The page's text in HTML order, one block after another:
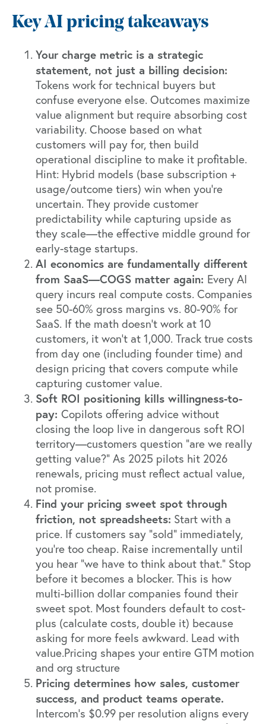
Key AI pricing takeaways
Your charge metric is a strategic
statement, not just a billing decision:
Tokens work for technical buyers but
confuse everyone else. Outcomes maximize
value alignment but require absorbing cost
variability. Choose based on what
customers will pay for, then build
operational discipline to make it profitable.
Hint: Hybrid models (base subscription +
usage/outcome tiers) win when you're
uncertain. They provide customer
predictability while capturing upside as
they scale—the effective middle ground for
early-stage startups.
AI economics are fundamentally different
from SaaS—COGS matter again: Every AI
query incurs real compute costs. Companies
see 50-60% gross margins vs. 80-90% for
SaaS. If the math doesn't work at 10
customers, it won't at 1,000. Track true costs
from day one (including founder time) and
design pricing that covers compute while
capturing customer value.
Soft ROI positioning kills willingness-to-
pay: Copilots offering advice without
closing the loop live in dangerous soft ROI
territory—customers question "are we really
getting value?" As 2025 pilots hit 2026
renewals, pricing must reflect actual value,
not promise.
Find your pricing sweet spot through
friction, not spreadsheets: Start with a
price. If customers say "sold" immediately,
you're too cheap. Raise incrementally until
you hear "we have to think about that." Stop
before it becomes a blocker. This is how
multi-billion dollar companies found their
sweet spot. Most founders default to cost-
plus (calculate costs, double it) because
asking for more feels awkward. Lead with
value.Pricing shapes your entire GTM motion
and org structure
Pricing determines how sales, customer
success, and product teams operate.
Intercom's $0.99 per resolution aligns every